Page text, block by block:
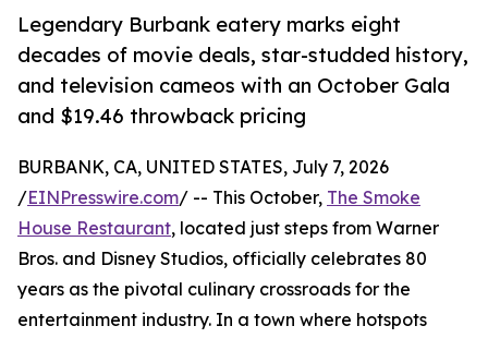
Legendary Burbank eatery marks eight
decades of movie deals, star-studded history,
and television cameos with an October Gala
and $19.46 throwback pricing
BURBANK, CA, UNITED STATES, July 7, 2026
/EINPresswire.com/ -- This October, The Smoke
House Restaurant, located just steps from Warner
Bros. and Disney Studios, officially celebrates 80
years as the pivotal culinary crossroads for the
entertainment industry. In a town where hotspots